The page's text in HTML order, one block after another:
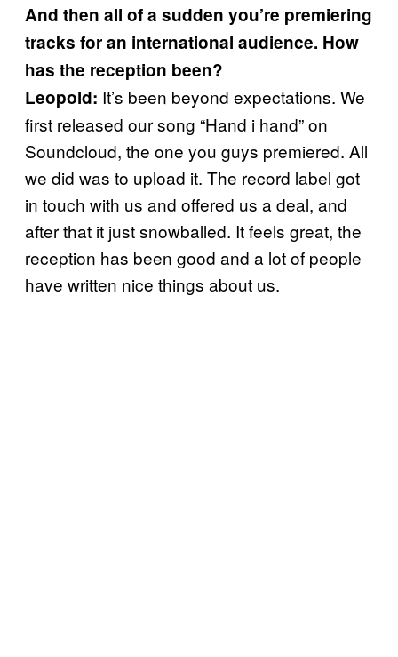
And then all of a sudden you’re premiering
tracks for an international audience. How
has the reception been?
Leopold: It’s been beyond expectations. We
first released our song “Hand i hand”on
Soundcloud, the one you guys premiered. All
we did was to upload it. The record label got
in touch with us and offered us a deal, and
after that it just snowballed. It feels great, the
reception has been good and a lot of people
have written nice things about us.